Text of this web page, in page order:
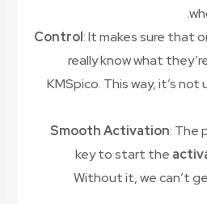
Control: It makes sure that
really know what
KMSpico. This way, it’s not
Smooth Activation: The
key to start the
Without it, we can’t